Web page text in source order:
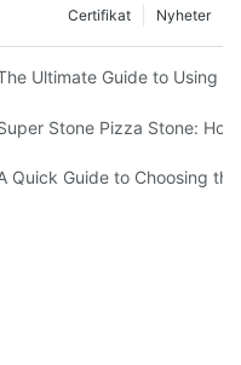
Nyheter
Certifikat
keramiska bakplåt! 🍽️✨
Ultimate Guide to Using a
on a Personalized Stone
Stone Pizza Stone:
Stones: Can You Even Live
Quick Guide to Choosing